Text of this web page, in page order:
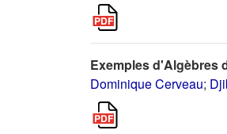
Exemples d'Algèbres
Dominique Cerveau;